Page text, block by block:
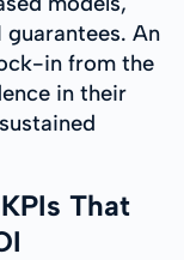
An
in from the
in their
That